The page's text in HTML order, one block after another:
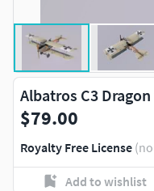
Albatros C3
$79.00
Royalty Free License
Add to wishlist